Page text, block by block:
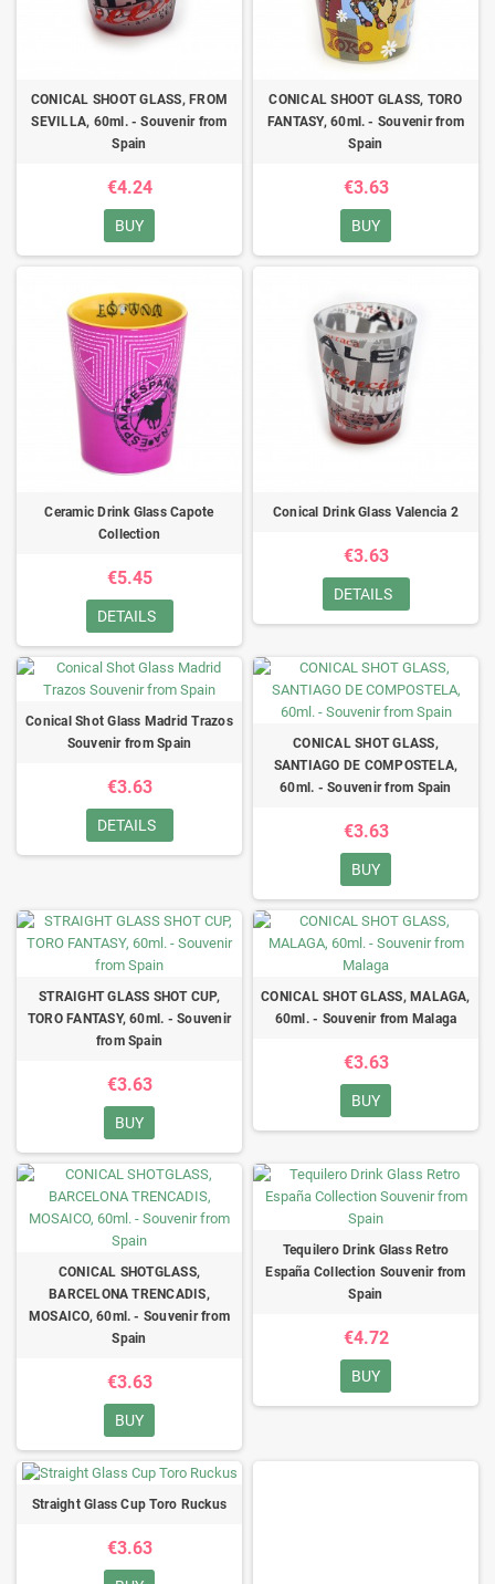
CONICAL SHOOT GLASS, FROM
SEVILLA, 60ml. - Souvenir from
Spain
€4.24
BUY
CONICAL SHOOT GLASS, TORO
FANTASY, 60ml. - Souvenir from
Spain
€3.63
BUY
Ceramic Drink Glass Capote
Collection
€5.45
DETAILS
Conical Drink Glass Valencia 2
€3.63
DETAILS
Conical Shot Glass Madrid Trazos
Souvenir from Spain
€3.63
DETAILS
CONICAL SHOT GLASS,
SANTIAGO DE COMPOSTELA,
60ml. - Souvenir from Spain
€3.63
BUY
STRAIGHT GLASS SHOT CUP,
TORO FANTASY, 60ml. - Souvenir
from Spain
€3.63
BUY
CONICAL SHOT GLASS, MALAGA,
60ml. - Souvenir from Malaga
€3.63
BUY
CONICAL SHOTGLASS,
BARCELONA TRENCADIS,
MOSAICO, 60ml. - Souvenir from
Spain
€3.63
BUY
Tequilero Drink Glass Retro
España Collection Souvenir from
Spain
€4.72
BUY
Straight Glass Cup Toro Ruckus
€3.63